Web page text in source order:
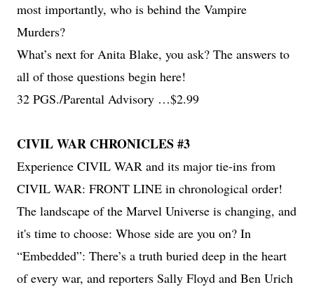
most importantly, who is behind the Vampire
Murders?
What’s next for Anita Blake, you ask? The answers to
all of those questions begin here!
32 PGS./Parental Advisory …$2.99
CIVIL WAR CHRONICLES #3
Experience CIVIL WAR and its major tie-ins from
CIVIL WAR: FRONT LINE in chronological order!
The landscape of the Marvel Universe is changing, and
it's time to choose: Whose side are you on? In
“Embedded”: There’s a truth buried deep in the heart
of every war, and reporters Sally Floyd and Ben Urich